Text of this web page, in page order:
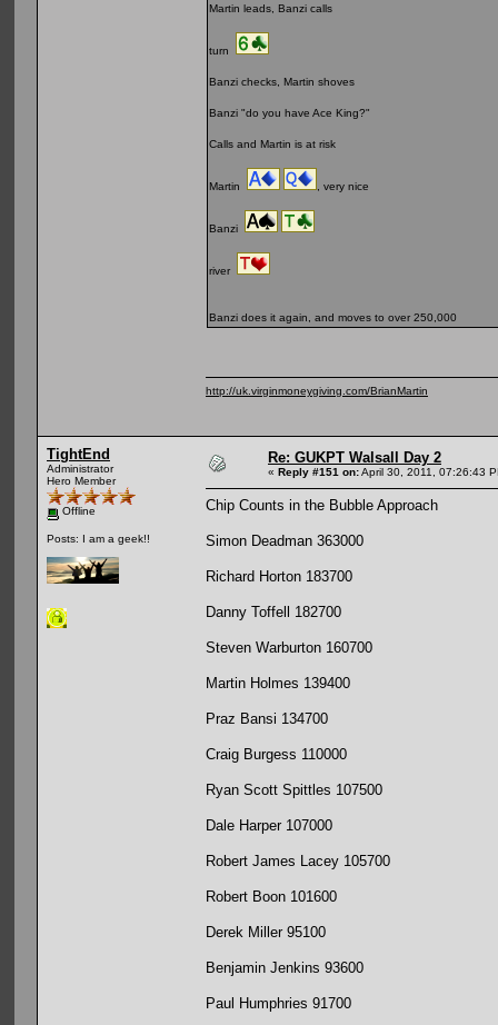
Martin leads, Banzi calls
turn
Banzi checks, Martin shoves
Banzi "do you have Ace King?"
Calls and Martin is at risk
Martin , very nice
Banzi
river
Banzi does it again, and moves to over 250,000
http://uk.virginmoneygiving.com/BrianMartin
TightEnd
Administrator
Hero Member
Offline
Posts: I am a geek!!
Re: GUKPT Walsall Day 2
« Reply #151 on:April 30, 2011, 07:26:43
Chip Counts in the Bubble Approach
Simon Deadman 363000
Richard Horton 183700
Danny Toffell 182700
Steven Warburton 160700
Martin Holmes 139400
Praz Bansi 134700
Craig Burgess 110000
Ryan Scott Spittles 107500
Dale Harper 107000
Robert James Lacey 105700
Robert Boon 101600
Derek Miller 95100
Benjamin Jenkins 93600
Paul Humphries 91700